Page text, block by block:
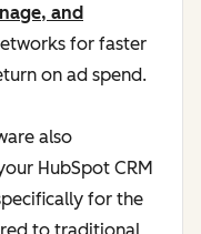
and
for faster
on ad spend.
also
HubSpot CRM
for the